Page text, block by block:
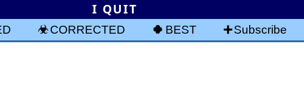
I QUIT
CORRECTED BEST Subscribe